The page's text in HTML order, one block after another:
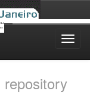
repository